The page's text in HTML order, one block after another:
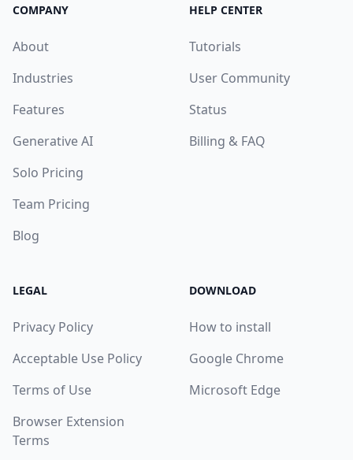
COMPANY
About
Industries
Features
Generative AI
Solo Pricing
Team Pricing
Blog
HELP CENTER
Tutorials
User Community
Status
Billing & FAQ
LEGAL
Privacy Policy
Acceptable Use Policy
Terms of Use
Browser Extension
Terms
DOWNLOAD
How to install
Google Chrome
Microsoft Edge